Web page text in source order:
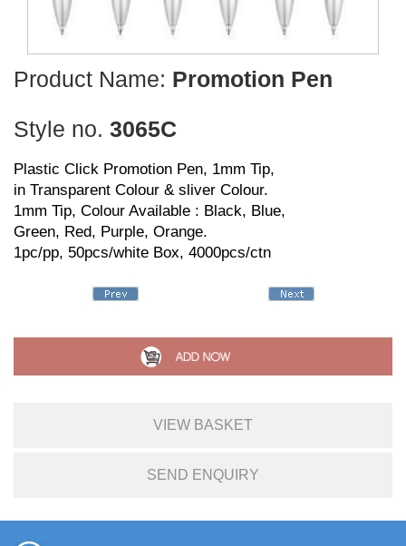
Product Name: Promotion Pen
Style no. 3065C
Plastic Click Promotion Pen, 1mm Tip,
in Transparent Colour & sliver Colour.
1mm Tip, Colour Available : Black, Blue,
Green, Red, Purple, Orange.
1pc/pp, 50pcs/white Box, 4000pcs/ctn
VIEW BASKET
SEND ENQUIRY